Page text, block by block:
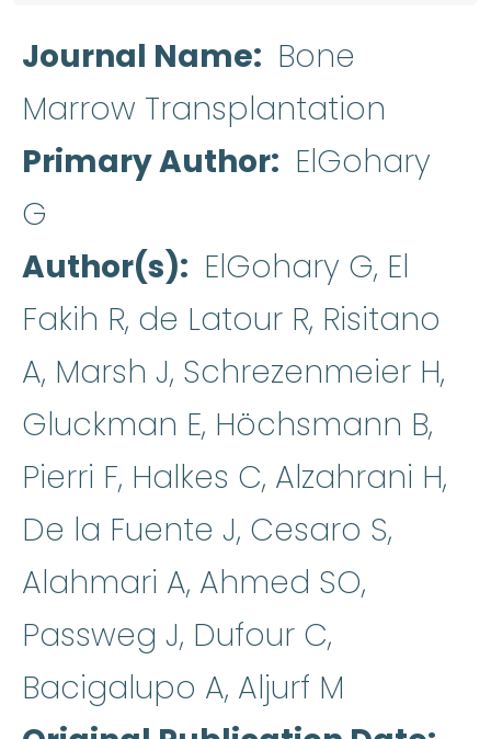
Journal Name
Bone
Marrow Transplantation
Primary Author
ElGohary
G
Author(s)
ElGohary G, El
Fakih R, de Latour R, Risitano
A, Marsh J, Schrezenmeier H,
Gluckman E, Höchsmann B,
Pierri F, Halkes C, Alzahrani H,
De la Fuente J, Cesaro S,
Alahmari A, Ahmed SO,
Passweg J, Dufour C,
Bacigalupo A, Aljurf M